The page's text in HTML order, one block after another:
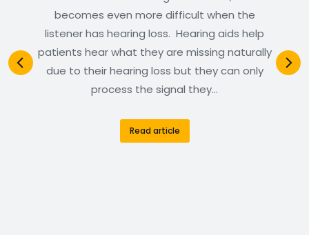
becomes even more difficult when the
listener has hearing loss. Hearing aids help
patients hear what they are missing naturally
due to their hearing loss but they can only
process the signal they…
Read article